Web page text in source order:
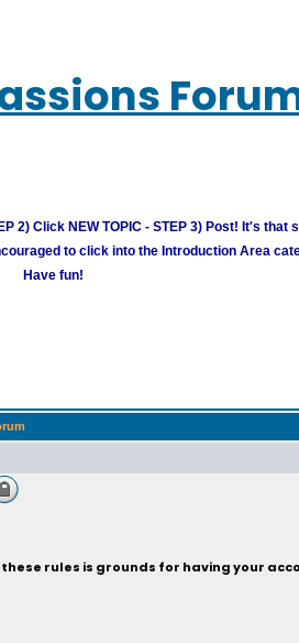
2) Click NEW TOPIC - STEP 3) Post! It's that
to click into the Introduction Area
Have fun!
rules is grounds for having your